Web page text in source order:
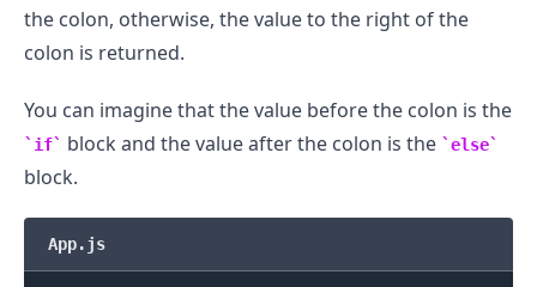
the colon, otherwise, the value to the right of the
colon is returned.
You can imagine that the value before the colon is the
if block and the value after the colon is the else
block.
App.js